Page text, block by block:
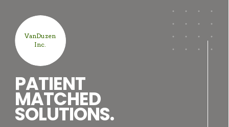
VanDuzen
Inc.
PATIENT
MATCHED
SOLUTIONS.